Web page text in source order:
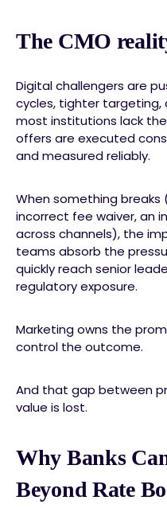
The CMO
Digital challengers are
cycles, tighter targeting,
most institutions lack
offers are executed
and measured reliably.
When something breaks
incorrect fee waiver, an
across channels), the
teams absorb the
quickly reach senior
regulatory exposure.
Marketing owns the
control the outcome.
And that gap between
value is lost.
Why Banks
Beyond Rate